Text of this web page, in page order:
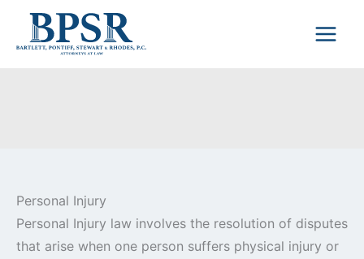
Personal Injury
Personal Injury law involves the resolution of disputes
that arise when one person suffers physical injury or